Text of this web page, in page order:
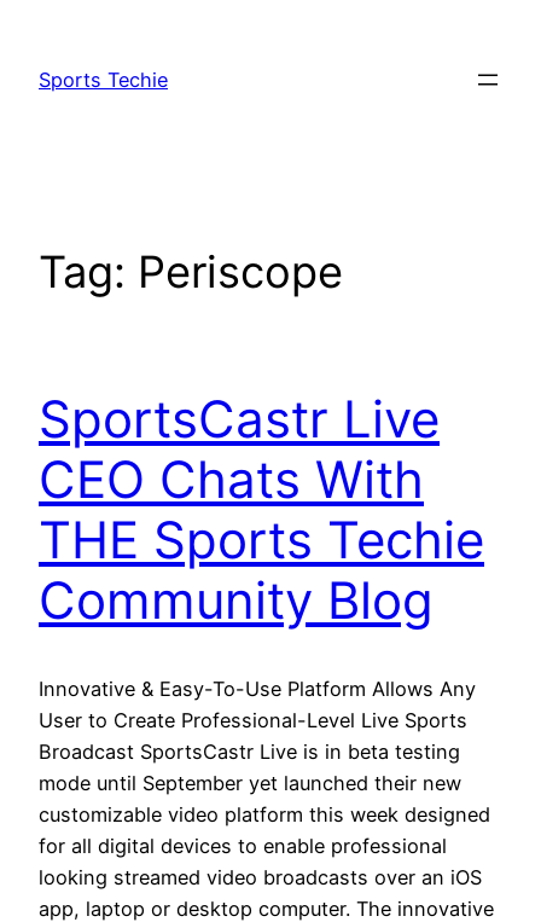
content
Sports Techie
Tag: Periscope
SportsCastr Live
CEO Chats With
THE Sports Techie
Community Blog
Innovative & Easy-To-Use Platform Allows Any
User to Create Professional-Level Live Sports
Broadcast SportsCastr Live is in beta testing
mode until September yet launched their new
customizable video platform this week designed
for all digital devices to enable professional
looking streamed video broadcasts over an iOS
app, laptop or desktop computer. The innovative